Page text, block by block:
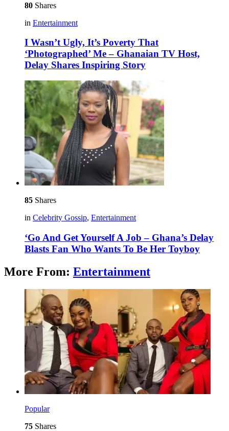
80 Shares
in Entertainment
I Wasn’t Ugly, It’s Poverty That
‘Photographed’ Me – Ghanaian TV Host,
Delay Shares Inspiring Story
85 Shares
in Celebrity Gossip, Entertainment
‘Go And Get Yourself A Job – Ghana’s Delay
Blasts Fan Who Wants To Be Her Toyboy
More From: Entertainment
Popular
75 Shares